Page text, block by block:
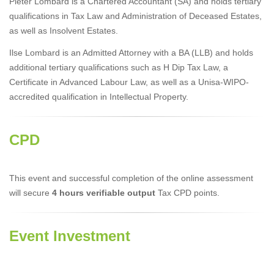
qualifications in Tax Law and Administration of Deceased Estates,
as well as Insolvent Estates.
Ilse Lombard is an Admitted Attorney with a BA (LLB) and holds
additional tertiary qualifications such as H Dip Tax Law, a
Certificate in Advanced Labour Law, as well as a Unisa-WIPO-
accredited qualification in Intellectual Property.
CPD
This event and successful completion of the online assessment
will secure 4 hours verifiable output Tax CPD points.
Event Investment